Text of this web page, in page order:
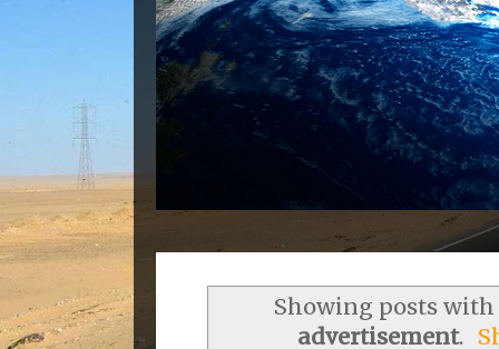
Showing posts
advertisement.